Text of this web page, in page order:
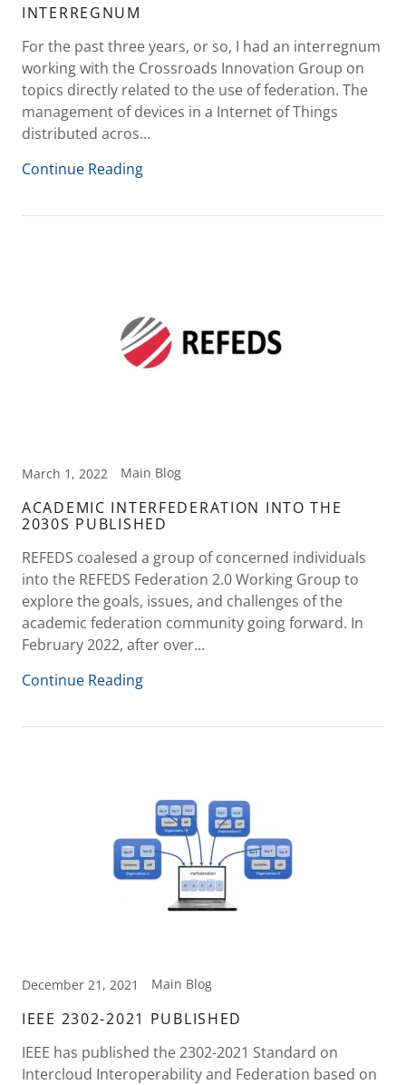
INTERREGNUM
For the past three years, or so, I had an interregnum
working with the Crossroads Innovation Group on
topics directly related to the use of federation. The
management of devices in a Internet of Things
distributed acros...
Continue Reading
March 1, 2022 Main Blog
ACADEMIC INTERFEDERATION INTO THE
2030S PUBLISHED
REFEDS coalesed a group of concerned individuals
into the REFEDS Federation 2.0 Working Group to
explore the goals, issues, and challenges of the
academic federation community going forward. In
February 2022, after over...
Continue Reading
December 21, 2021 Main Blog
IEEE 2302-2021 PUBLISHED
IEEE has published the 2302-2021 Standard on
Intercloud Interoperability and Federation based on